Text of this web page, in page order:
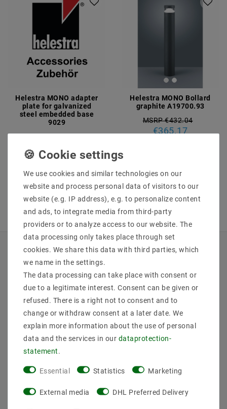
Helestra MONO adapter
plate for galvanized
steel embedded base
9029
incl. VATplusShipping costs
Helestra MONO Bollard
graphite A19700.93
MSRP €432.04
€365.17
Show articles
INFORMATIONEN
Shipping methods and costs
Imprint
data­protection­explanation
Declaration of accessibility
Revocation­ right
Contact
Withdraw from contract here
PAYMENT METHODS
We use cookies and similar technologies on our
website and process personal data of visitors to our
website (e.g. IP address), e.g. to personalize content
and ads, to integrate media from third-party
providers or to analyze access to our website. The
data processing only takes place through set
cookies. We share this data with third parties, which
we name in the settings.
The data processing can take place with consent or
due to a legitimate interest. Consent can be given or
refused. There is a right not to consent and to
change or withdraw consent at a later date. We
explain more information about the use of personal
data and the services in our data­protection­
statement
Essential Statistics Marketing
External media DHL Preferred Delivery